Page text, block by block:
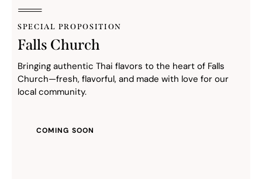
SPECIAL PROPOSITION
Falls Church
Bringing authentic Thai flavors to the heart of Falls
Church—fresh, flavorful, and made with love for our
local community.
COMING SOON